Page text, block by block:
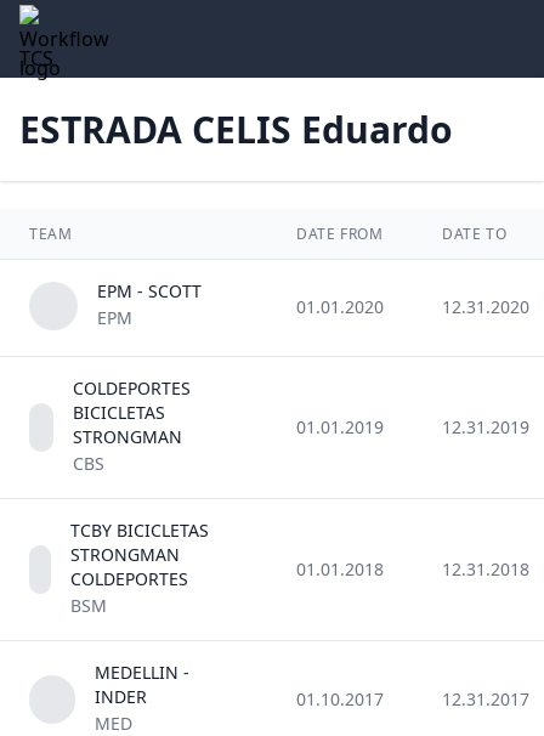
TCS
ESTRADA CELIS Eduardo
TEAM DATE FROM DATE TO
EPM - SCOTT
EPM
01.01.2020 12.31.2020
COLDEPORTES
BICICLETAS
STRONGMAN
CBS
01.01.2019 12.31.2019
TCBY BICICLETAS
STRONGMAN
COLDEPORTES
BSM
01.01.2018 12.31.2018
MEDELLIN -
INDER
MED
01.10.2017 12.31.2017